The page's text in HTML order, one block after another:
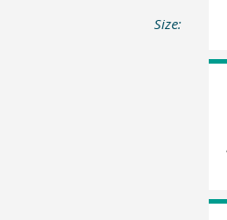
Size: